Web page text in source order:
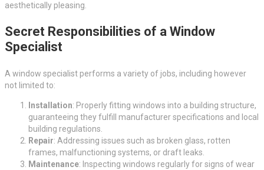
aesthetically pleasing.
Secret Responsibilities of a Window
Specialist
A window specialist performs a variety of jobs, including however
not limited to:
Installation: Properly fitting windows into a building structure,
guaranteeing they fulfill manufacturer specifications and local
building regulations.
Repair: Addressing issues such as broken glass, rotten
frames, malfunctioning systems, or draft leaks.
Maintenance: Inspecting windows regularly for signs of wear